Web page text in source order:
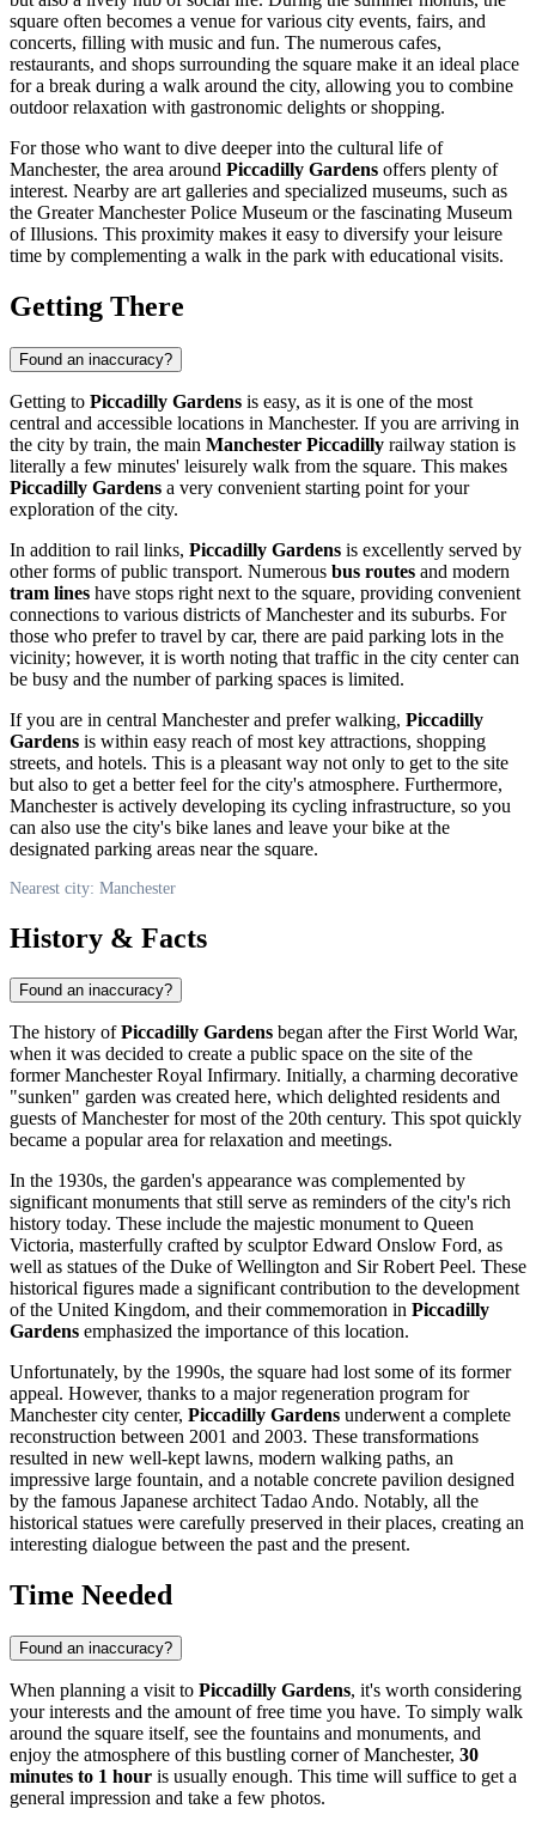
square often becomes a venue for various city events, fairs, and
concerts, filling with music and fun. The numerous cafes,
restaurants, and shops surrounding the square make it an ideal place
for a break during a walk around the city, allowing you to combine
outdoor relaxation with gastronomic delights or shopping.
For those who want to dive deeper into the cultural life of
Manchester, the area around Piccadilly Gardens offers plenty of
interest. Nearby are art galleries and specialized museums, such as
the Greater Manchester Police Museum or the fascinating Museum
of Illusions. This proximity makes it easy to diversify your leisure
time by complementing a walk in the park with educational visits.
Getting There
Found an inaccuracy?
Getting to Piccadilly Gardens is easy, as it is one of the most
central and accessible locations in Manchester. If you are arriving in
the city by train, the main Manchester Piccadilly railway station is
literally a few minutes' leisurely walk from the square. This makes
Piccadilly Gardens a very convenient starting point for your
exploration of the city.
In addition to rail links, Piccadilly Gardens is excellently served by
other forms of public transport. Numerous bus routes and modern
tram lines have stops right next to the square, providing convenient
connections to various districts ofManchesterand its suburbs. For
those who prefer to travel by car, there are paid parking lots in the
vicinity; however, it is worth noting that traffic in the city center can
be busy and the number of parking spaces is limited.
If you are in central Manchesterand prefer walking, Piccadilly
Gardens is within easy reach of most key attractions, shopping
streets, and hotels. This is a pleasant way not only to get to the site
but also to get a better feel for the city's atmosphere. Furthermore,
Manchesteris actively developing its cycling infrastructure, so you
can also use the city's bike lanes and leave your bike at the
designated parking areas near the square.
Nearest city: Manchester
History & Facts
Found an inaccuracy?
The history ofPiccadilly Gardens began after the First World War,
when it was decided to create a public space on the site of the
former Manchester Royal Infirmary. Initially, a charming decorative
"sunken" garden was created here, which delighted residents and
guests ofManchesterfor most of the 20th century. This spot quickly
became a popular area for relaxation and meetings.
In the 1930s, the garden's appearance was complemented by
significant monuments that still serve as reminders of the city's rich
history today. These include the majestic monument to Queen
Victoria, masterfully crafted by sculptor Edward Onslow Ford, as
well as statues of the Duke of Wellington and Sir Robert Peel. These
historical figures made a significant contribution to the development
of the United Kingdom, and their commemoration in Piccadilly
Gardens emphasized the importance of this location.
Unfortunately, by the 1990s, the square had lost some of its former
appeal. However, thanks to a major regeneration program for
Manchestercity center, Piccadilly Gardens underwent a complete
reconstruction between 2001 and 2003. These transformations
resulted in new well-kept lawns, modern walking paths, an
impressive large fountain, and a notable concrete pavilion designed
by the famous Japanese architect Tadao Ando. Notably, all the
historical statues were carefully preserved in their places, creating an
interesting dialogue between the past and the present.
Time Needed
Found an inaccuracy?
When planning a visit to Piccadilly Gardens, it's worth considering
your interests and the amount of free time you have. To simply walk
around the square itself, see the fountains and monuments, and
enjoy the atmosphere of this bustling corner ofManchester, 30
minutes to 1 hour is usually enough. This time will suffice to get a
general impression and take a few photos.